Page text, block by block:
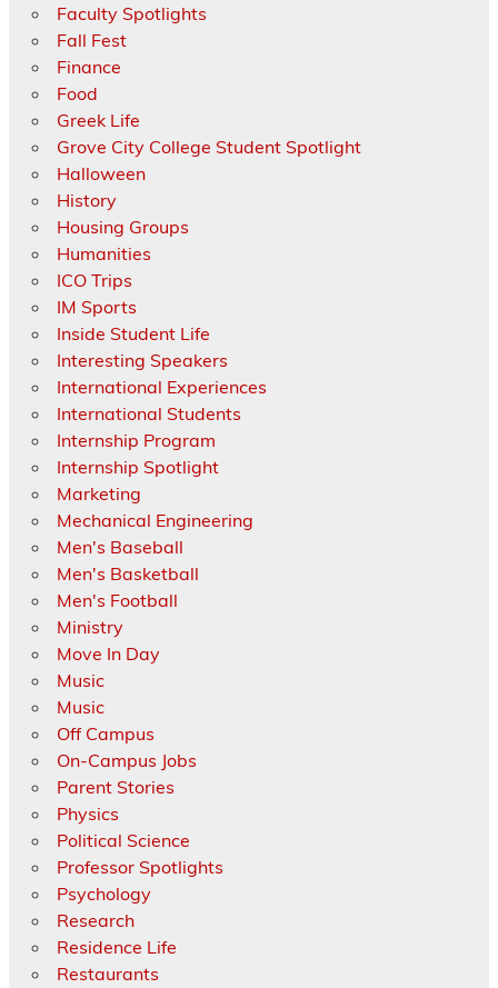
Faculty Spotlights
Fall Fest
Finance
Food
Greek Life
Grove City College Student Spotlight
Halloween
History
Housing Groups
Humanities
ICO Trips
IM Sports
Inside Student Life
Interesting Speakers
International Experiences
International Students
Internship Program
Internship Spotlight
Marketing
Mechanical Engineering
Men's Baseball
Men's Basketball
Men's Football
Ministry
Move In Day
Music
Music
Off Campus
On-Campus Jobs
Parent Stories
Physics
Political Science
Professor Spotlights
Psychology
Research
Residence Life
Restaurants